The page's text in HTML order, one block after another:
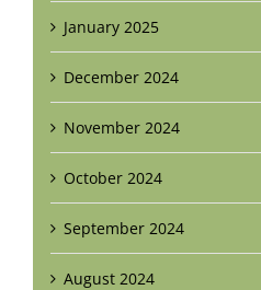
January 2025
December 2024
November 2024
October 2024
September 2024
August 2024